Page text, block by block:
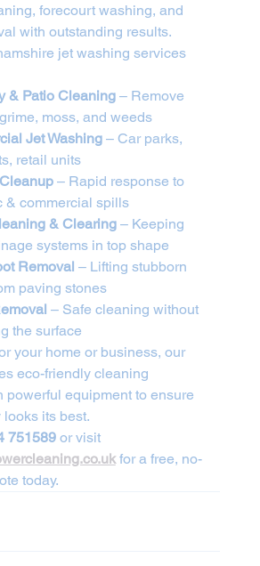
forecourt washing, and
with outstanding results.
jet washing services
& Patio Cleaning – Remove
moss, and weeds
Jet Washing – Car parks,
retail units
– Rapid response to
& commercial spills
& Clearing – Keeping
systems in top shape
Removal – Lifting stubborn
paving stones
– Safe cleaning without
the surface
your home or business, our
eco-friendly cleaning
powerful equipment to ensure
its best.
751589 or visit
for a free, no-
today.